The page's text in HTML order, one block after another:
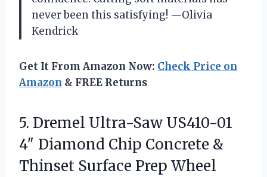
never been this satisfying! —Olivia
Kendrick
Get It From Amazon Now: Check Price on
Amazon & FREE Returns
5. Dremel Ultra-Saw US410-01
4″ Diamond Chip Concrete &
Thinset Surface Prep Wheel